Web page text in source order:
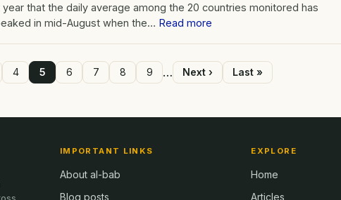
that the daily average among the 20 countries monitored has
in mid-August when the… Read more
Page
4 Page
5 Page
6 Page
7 Page
8 Page
9 …
Next
page
Next ›
Last
page
Last »
IMPORTANT LINKS
About al-bab
Blog posts
EXPLORE
Home
Articles